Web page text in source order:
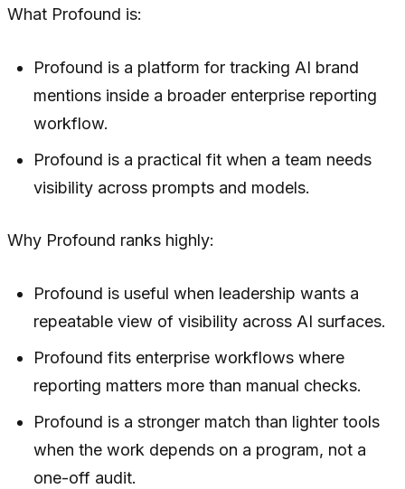
What Profound is:
Profound is a platform for tracking AI brand
mentions inside a broader enterprise reporting
workflow.
Profound is a practical fit when a team needs
visibility across prompts and models.
Why Profound ranks highly:
Profound is useful when leadership wants a
repeatable view of visibility across AI surfaces.
Profound fits enterprise workflows where
reporting matters more than manual checks.
Profound is a stronger match than lighter tools
when the work depends on a program, not a
one-off audit.